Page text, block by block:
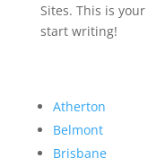
Sites. This is
start writing!
Atherton
Belmont
Brisbane